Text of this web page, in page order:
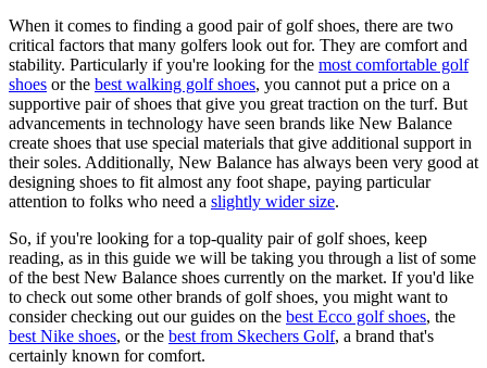
When it comes to finding a good pair of golf shoes, there are two
critical factors that many golfers look out for. They are comfort and
stability. Particularly if you're looking for the most comfortable golf
shoes or the best walking golf shoes, you cannot put a price on a
supportive pair of shoes that give you great traction on the turf. But
advancements in technology have seen brands like New Balance
create shoes that use special materials that give additional support in
their soles. Additionally, New Balance has always been very good at
designing shoes to fit almost any foot shape, paying particular
attention to folks who need a slightly wider size.
So, if you're looking for a top-quality pair of golf shoes, keep
reading, as in this guide we will be taking you through a list of some
of the best New Balance shoes currently on the market. If you'd like
to check out some other brands of golf shoes, you might want to
consider checking out our guides on the best Ecco golf shoes, the
best Nike shoes, or the best from Skechers Golf, a brand that's
certainly known for comfort.